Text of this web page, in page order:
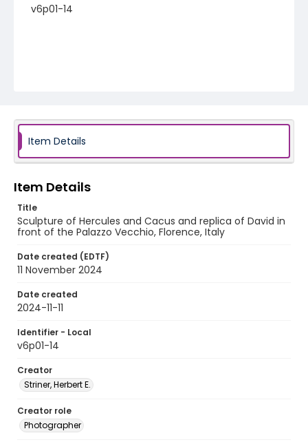
v6p01-14
Item Details
Item Details
Title
Sculpture of Hercules and Cacus and replica of David in
front of the Palazzo Vecchio, Florence, Italy
Date created (EDTF)
11 November 2024
Date created
2024-11-11
Identifier - Local
v6p01-14
Creator
Striner, Herbert E.
Creator role
Photographer